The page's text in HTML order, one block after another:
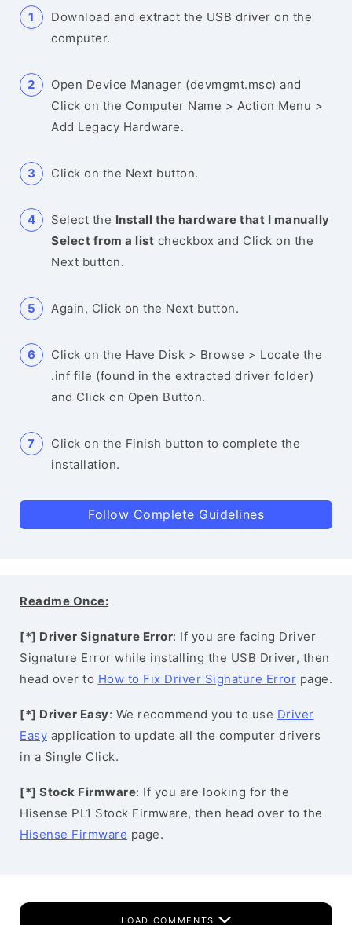
Download and extract the USB driver on the
computer.
Open Device Manager (devmgmt.msc) and
Click on the Computer Name > Action Menu >
Add Legacy Hardware.
Click on the Next button.
Select the Install the hardware that I manually
Select from a list checkbox and Click on the
Next button.
Again, Click on the Next button.
Click on the Have Disk > Browse > Locate the
.inf file (found in the extracted driver folder)
and Click on Open Button.
Click on the Finish button to complete the
installation.
Follow Complete Guidelines
Readme Once:
[*] Driver Signature Error: If you are facing Driver
Signature Error while installing the USB Driver, then
head over to How to Fix Driver Signature Error page.
[*] Driver Easy: We recommend you to use Driver
Easy application to update all the computer drivers
in a Single Click.
[*] Stock Firmware: If you are looking for the
Hisense PL1 Stock Firmware, then head over to the
Hisense Firmware page.
LOAD COMMENTS